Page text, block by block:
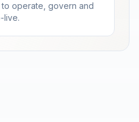
operate, govern and
live.